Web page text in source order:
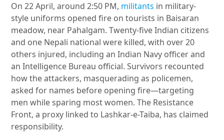
On 22 April, around 2:50 PM, militants in military-
style uniforms opened fire on tourists in Baisaran
meadow, near Pahalgam. Twenty-five Indian citizens
and one Nepali national were killed, with over 20
others injured, including an Indian Navy officer and
an Intelligence Bureau official. Survivors recounted
how the attackers, masquerading as policemen,
asked for names before opening fire—targeting
men while sparing most women. The Resistance
Front, a proxy linked to Lashkar-e-Taiba, has claimed
responsibility.